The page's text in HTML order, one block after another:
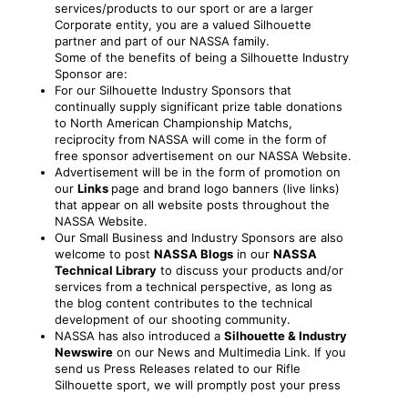
services/products to our sport or are a larger
Corporate entity, you are a valued Silhouette
partner and part of our NASSA family.
Some of the benefits of being a Silhouette Industry
Sponsor are:
For our Silhouette Industry Sponsors that
continually supply significant prize table donations
to North American Championship Matchs,
reciprocity from NASSA will come in the form of
free sponsor advertisement on our NASSA Website.
Advertisement will be in the form of promotion on
our Links page and brand logo banners (live links)
that appear on all website posts throughout the
NASSA Website.
Our Small Business and Industry Sponsors are also
welcome to post NASSA Blogs in our NASSA
Technical Library to discuss your products and/or
services from a technical perspective, as long as
the blog content contributes to the technical
development of our shooting community.
NASSA has also introduced a Silhouette & Industry
Newswire on our News and Multimedia Link. If you
send us Press Releases related to our Rifle
Silhouette sport, we will promptly post your press